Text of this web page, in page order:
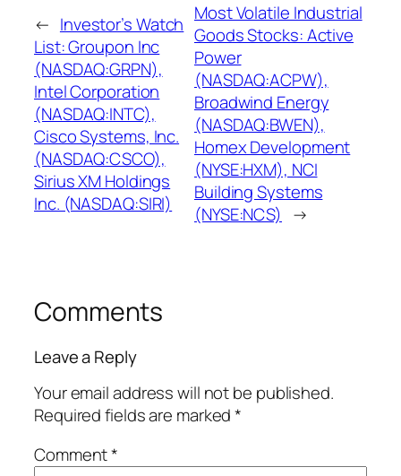
← Investor’s Watch
List: Groupon Inc
(NASDAQ:GRPN),
Intel Corporation
(NASDAQ:INTC),
Cisco Systems, Inc.
(NASDAQ:CSCO),
Sirius XM Holdings
Inc. (NASDAQ:SIRI)
Most Volatile Industrial
Goods Stocks: Active
Power
(NASDAQ:ACPW),
Broadwind Energy
(NASDAQ:BWEN),
Homex Development
(NYSE:HXM), NCI
Building Systems
(NYSE:NCS) →
Comments
Leave a Reply
Your email address will not be published.
Required fields are marked*
Comment*